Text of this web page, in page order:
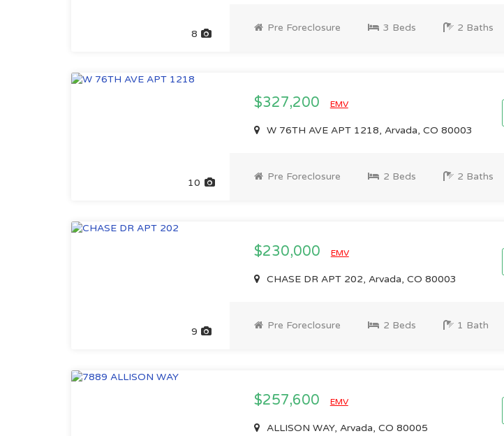
8
Pre Foreclosure 3 Beds 2 Baths
10
$327,200 EMV
W 76TH AVE APT 1218, Arvada, CO 80003
Pre Foreclosure 2 Beds 2 Baths
9
$230,000 EMV
CHASE DR APT 202, Arvada, CO 80003
Pre Foreclosure 2 Beds 1 Bath
$257,600 EMV
ALLISON WAY, Arvada, CO 80005